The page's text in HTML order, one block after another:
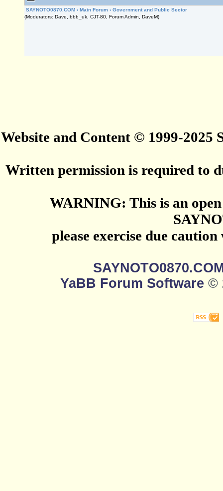
SAYNOTO0870.COM › Main Forum › Government and Public Sector
(Moderators: Dave, bbb_uk, CJT-80, Forum Admin, DaveM)
Website and Content © 1999-2025
Written permission is required to
WARNING: This is an
please exercise due
YaBB Forum Software ©